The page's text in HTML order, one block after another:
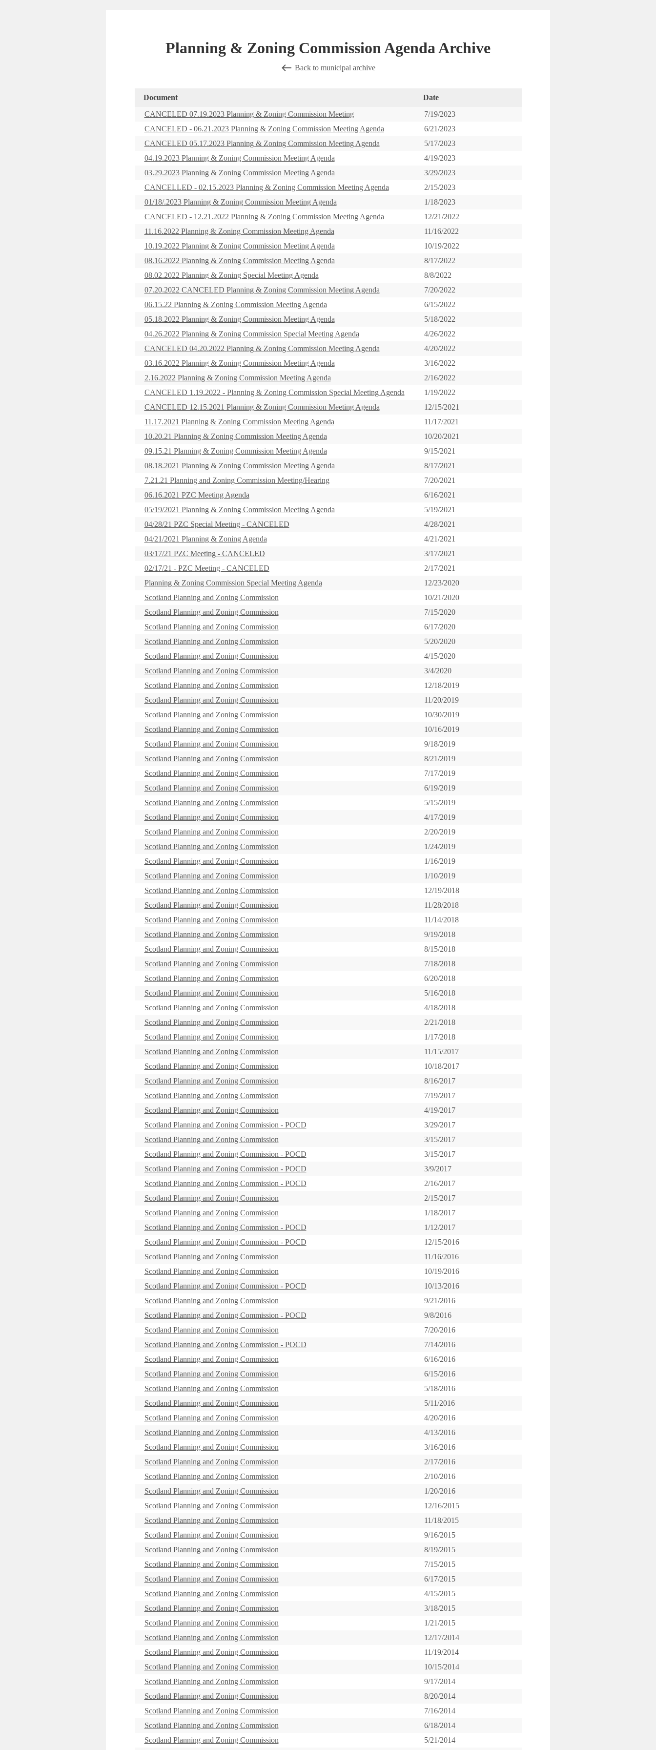
Planning & Zoning Commission Agenda Archive
Back to municipal archive
Document
Date
CANCELED 07.19.2023 Planning & Zoning Commission Meeting
7/19/2023
CANCELED - 06.21.2023 Planning & Zoning Commission Meeting Agenda
6/21/2023
CANCELED 05.17.2023 Planning & Zoning Commission Meeting Agenda
5/17/2023
04.19.2023 Planning & Zoning Commission Meeting Agenda
4/19/2023
03.29.2023 Planning & Zoning Commission Meeting Agenda
3/29/2023
CANCELLED - 02.15.2023 Planning & Zoning Commission Meeting Agenda
2/15/2023
01/18/.2023 Planning & Zoning Commission Meeting Agenda
1/18/2023
CANCELED - 12.21.2022 Planning & Zoning Commission Meeting Agenda
12/21/2022
11.16.2022 Planning & Zoning Commission Meeting Agenda
11/16/2022
10.19.2022 Planning & Zoning Commission Meeting Agenda
10/19/2022
08.16.2022 Planning & Zoning Commission Meeting Agenda
8/17/2022
08.02.2022 Planning & Zoning Special Meeting Agenda
8/8/2022
07.20.2022 CANCELED Planning & Zoning Commission Meeting Agenda
7/20/2022
06.15.22 Planning & Zoning Commission Meeting Agenda
6/15/2022
05.18.2022 Planning & Zoning Commission Meeting Agenda
5/18/2022
04.26.2022 Planning & Zoning Commission Special Meeting Agenda
4/26/2022
CANCELED 04.20.2022 Planning & Zoning Commission Meeting Agenda
4/20/2022
03.16.2022 Planning & Zoning Commission Meeting Agenda
3/16/2022
2.16.2022 Planning & Zoning Commission Meeting Agenda
2/16/2022
CANCELED 1.19.2022 - Planning & Zoning Commission Special Meeting Agenda
1/19/2022
CANCELED 12.15.2021 Planning & Zoning Commission Meeting Agenda
12/15/2021
11.17.2021 Planning & Zoning Commission Meeting Agenda
11/17/2021
10.20.21 Planning & Zoning Commission Meeting Agenda
10/20/2021
09.15.21 Planning & Zoning Commission Meeting Agenda
9/15/2021
08.18.2021 Planning & Zoning Commission Meeting Agenda
8/17/2021
7.21.21 Planning and Zoning Commission Meeting/Hearing
7/20/2021
06.16.2021 PZC Meeting Agenda
6/16/2021
05/19/2021 Planning & Zoning Commission Meeting Agenda
5/19/2021
04/28/21 PZC Special Meeting - CANCELED
4/28/2021
04/21/2021 Planning & Zoning Agenda
4/21/2021
03/17/21 PZC Meeting - CANCELED
3/17/2021
02/17/21 - PZC Meeting - CANCELED
2/17/2021
Planning & Zoning Commission Special Meeting Agenda
12/23/2020
Scotland Planning and Zoning Commission
10/21/2020
Scotland Planning and Zoning Commission
7/15/2020
Scotland Planning and Zoning Commission
6/17/2020
Scotland Planning and Zoning Commission
5/20/2020
Scotland Planning and Zoning Commission
4/15/2020
Scotland Planning and Zoning Commission
3/4/2020
Scotland Planning and Zoning Commission
12/18/2019
Scotland Planning and Zoning Commission
11/20/2019
Scotland Planning and Zoning Commission
10/30/2019
Scotland Planning and Zoning Commission
10/16/2019
Scotland Planning and Zoning Commission
9/18/2019
Scotland Planning and Zoning Commission
8/21/2019
Scotland Planning and Zoning Commission
7/17/2019
Scotland Planning and Zoning Commission
6/19/2019
Scotland Planning and Zoning Commission
5/15/2019
Scotland Planning and Zoning Commission
4/17/2019
Scotland Planning and Zoning Commission
2/20/2019
Scotland Planning and Zoning Commission
1/24/2019
Scotland Planning and Zoning Commission
1/16/2019
Scotland Planning and Zoning Commission
1/10/2019
Scotland Planning and Zoning Commission
12/19/2018
Scotland Planning and Zoning Commission
11/28/2018
Scotland Planning and Zoning Commission
11/14/2018
Scotland Planning and Zoning Commission
9/19/2018
Scotland Planning and Zoning Commission
8/15/2018
Scotland Planning and Zoning Commission
7/18/2018
Scotland Planning and Zoning Commission
6/20/2018
Scotland Planning and Zoning Commission
5/16/2018
Scotland Planning and Zoning Commission
4/18/2018
Scotland Planning and Zoning Commission
2/21/2018
Scotland Planning and Zoning Commission
1/17/2018
Scotland Planning and Zoning Commission
11/15/2017
Scotland Planning and Zoning Commission
10/18/2017
Scotland Planning and Zoning Commission
8/16/2017
Scotland Planning and Zoning Commission
7/19/2017
Scotland Planning and Zoning Commission
4/19/2017
Scotland Planning and Zoning Commission - POCD
3/29/2017
Scotland Planning and Zoning Commission
3/15/2017
Scotland Planning and Zoning Commission - POCD
3/15/2017
Scotland Planning and Zoning Commission - POCD
3/9/2017
Scotland Planning and Zoning Commission - POCD
2/16/2017
Scotland Planning and Zoning Commission
2/15/2017
Scotland Planning and Zoning Commission
1/18/2017
Scotland Planning and Zoning Commission - POCD
1/12/2017
Scotland Planning and Zoning Commission - POCD
12/15/2016
Scotland Planning and Zoning Commission
11/16/2016
Scotland Planning and Zoning Commission
10/19/2016
Scotland Planning and Zoning Commission - POCD
10/13/2016
Scotland Planning and Zoning Commission
9/21/2016
Scotland Planning and Zoning Commission - POCD
9/8/2016
Scotland Planning and Zoning Commission
7/20/2016
Scotland Planning and Zoning Commission - POCD
7/14/2016
Scotland Planning and Zoning Commission
6/16/2016
Scotland Planning and Zoning Commission
6/15/2016
Scotland Planning and Zoning Commission
5/18/2016
Scotland Planning and Zoning Commission
5/11/2016
Scotland Planning and Zoning Commission
4/20/2016
Scotland Planning and Zoning Commission
4/13/2016
Scotland Planning and Zoning Commission
3/16/2016
Scotland Planning and Zoning Commission
2/17/2016
Scotland Planning and Zoning Commission
2/10/2016
Scotland Planning and Zoning Commission
1/20/2016
Scotland Planning and Zoning Commission
12/16/2015
Scotland Planning and Zoning Commission
11/18/2015
Scotland Planning and Zoning Commission
9/16/2015
Scotland Planning and Zoning Commission
8/19/2015
Scotland Planning and Zoning Commission
7/15/2015
Scotland Planning and Zoning Commission
6/17/2015
Scotland Planning and Zoning Commission
4/15/2015
Scotland Planning and Zoning Commission
3/18/2015
Scotland Planning and Zoning Commission
1/21/2015
Scotland Planning and Zoning Commission
12/17/2014
Scotland Planning and Zoning Commission
11/19/2014
Scotland Planning and Zoning Commission
10/15/2014
Scotland Planning and Zoning Commission
9/17/2014
Scotland Planning and Zoning Commission
8/20/2014
Scotland Planning and Zoning Commission
7/16/2014
Scotland Planning and Zoning Commission
6/18/2014
Scotland Planning and Zoning Commission
5/21/2014